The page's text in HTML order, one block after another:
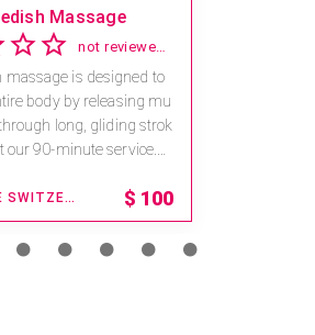
Massage
not reviewed yet
massage is designed to
body by releasing mu
long, gliding strok
our 90-minute service.
LITTLE SWITZERLAND , NORTH CAROLINA $ 100